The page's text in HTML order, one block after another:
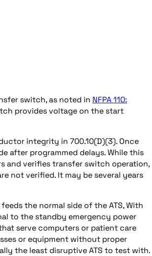
switch, as noted in NFPA 110:
provides voltage on the start
integrity in 700.10(D)(3). Once
after programmed delays. While this
verifies transfer switch operation,
not verified. It may be several years
the normal side of the ATS, With
to the standby emergency power
serve computers or patient care
or equipment without proper
the least disruptive ATS to test with.